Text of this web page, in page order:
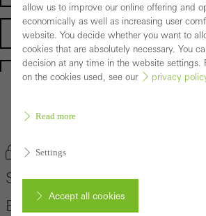
Developers
Homepage
Back to the products
Bookmark product
Schüco Door System AD UP
Edition
allow us to improve our online offering and
economically as well as increasing user
website. You decide whether you want to
cookies that are absolutely necessary. You
decision at any time in the website settings.
on the cookies used, see our
privacy
Read more
Settings
Accept all cookies